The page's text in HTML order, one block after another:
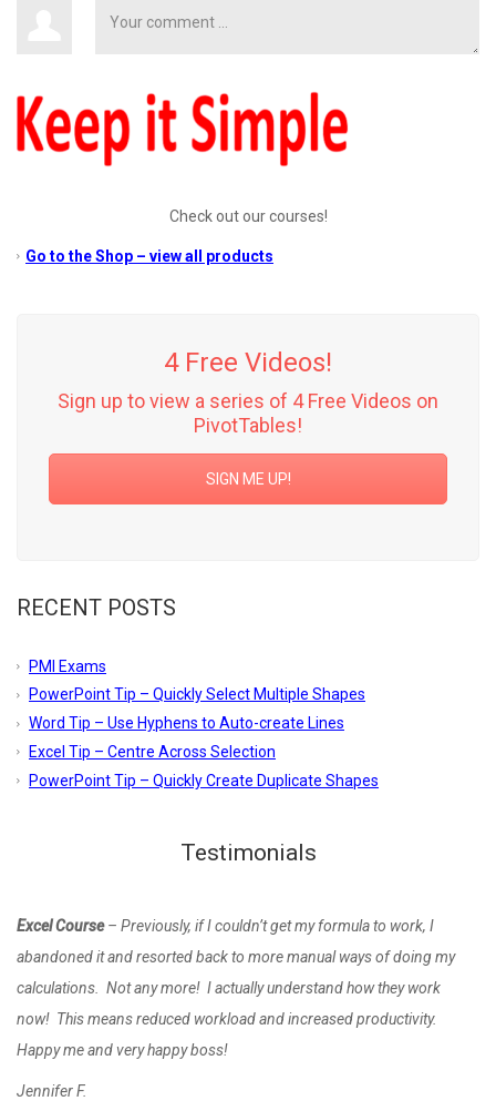
Check out our courses!
Go to the Shop – view all products
4 Free Videos!
Sign up to view a series of 4 Free Videos on
PivotTables!
SIGN ME UP!
RECENT POSTS
PMI Exams
PowerPoint Tip – Quickly Select Multiple Shapes
Word Tip – Use Hyphens to Auto-create Lines
Excel Tip – Centre Across Selection
PowerPoint Tip – Quickly Create Duplicate Shapes
Testimonials
Excel Course– Previously, if I couldn’t get my formula to work, I
abandoned it and resorted back to more manual ways of doing my
calculations. Not any more! I actually understand how they work
now! This means reduced workload and increased productivity.
Happy me and very happy boss!
Jennifer F.